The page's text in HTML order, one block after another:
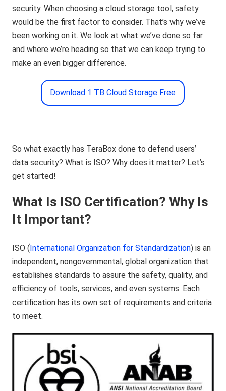
security. When choosing a cloud storage tool, safety
would be the first factor to consider. That’s why we’ve
been working on it. We look at what we’ve done so far
and where we’re heading so that we can keep trying to
make an even bigger difference.
Download 1 TB Cloud Storage Free
So what exactly has TeraBox done to defend users’
data security? What is ISO? Why does it matter? Let’s
get started!
What Is ISO Certification? Why Is
It Important?
ISO (International Organization for Standardization) is an
independent, nongovernmental, global organization that
establishes standards to assure the safety, quality, and
efficiency of tools, services, and even systems. Each
certification has its own set of requirements and criteria
to meet.